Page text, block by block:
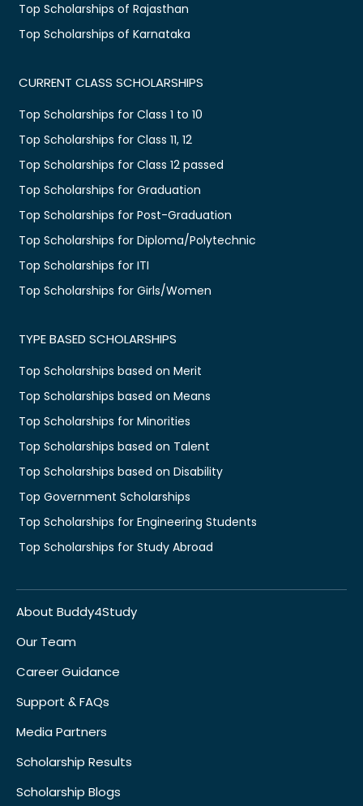
Top Scholarships of Rajasthan
Top Scholarships of Karnataka
CURRENT CLASS SCHOLARSHIPS
Top Scholarships for Class 1 to 10
Top Scholarships for Class 11, 12
Top Scholarships for Class 12 passed
Top Scholarships for Graduation
Top Scholarships for Post-Graduation
Top Scholarships for Diploma/Polytechnic
Top Scholarships for ITI
Top Scholarships for Girls/Women
TYPE BASED SCHOLARSHIPS
Top Scholarships based on Merit
Top Scholarships based on Means
Top Scholarships for Minorities
Top Scholarships based on Talent
Top Scholarships based on Disability
Top Government Scholarships
Top Scholarships for Engineering Students
Top Scholarships for Study Abroad
About Buddy4Study
Our Team
Career Guidance
Support & FAQs
Media Partners
Scholarship Results
Scholarship Blogs